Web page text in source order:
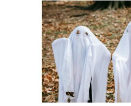
Craft
Dance
DJs
Easter
Fathers Day